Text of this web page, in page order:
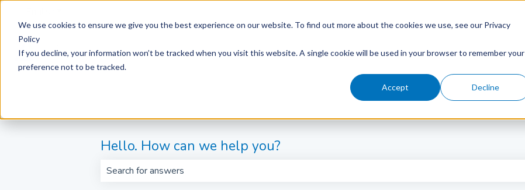
We use cookies to ensure we give you the best experience on our website. To find out more about the cookies we use, see our Privacy
Policy
If you decline, your information won’t be tracked when you visit this website. A single cookie will be used in your browser to remember your
preference not to be tracked.
Accept Decline
Hello. How can we help you?